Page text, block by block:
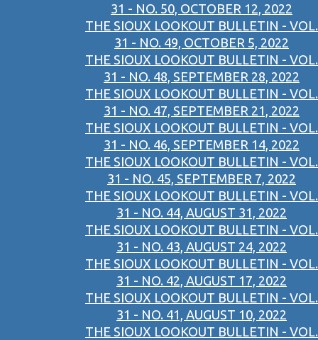
31 - NO. 50, OCTOBER 12, 2022
THE SIOUX LOOKOUT BULLETIN - VOL.
31 - NO. 49, OCTOBER 5, 2022
THE SIOUX LOOKOUT BULLETIN - VOL.
31 - NO. 48, SEPTEMBER 28, 2022
THE SIOUX LOOKOUT BULLETIN - VOL.
31 - NO. 47, SEPTEMBER 21, 2022
THE SIOUX LOOKOUT BULLETIN - VOL.
31 - NO. 46, SEPTEMBER 14, 2022
THE SIOUX LOOKOUT BULLETIN - VOL.
31 - NO. 45, SEPTEMBER 7, 2022
THE SIOUX LOOKOUT BULLETIN - VOL.
31 - NO. 44, AUGUST 31, 2022
THE SIOUX LOOKOUT BULLETIN - VOL.
31 - NO. 43, AUGUST 24, 2022
THE SIOUX LOOKOUT BULLETIN - VOL.
31 - NO. 42, AUGUST 17, 2022
THE SIOUX LOOKOUT BULLETIN - VOL.
31 - NO. 41, AUGUST 10, 2022
THE SIOUX LOOKOUT BULLETIN - VOL.